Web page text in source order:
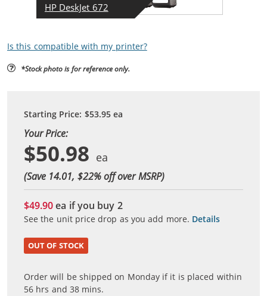
HP DeskJet 672
Is this compatible with my printer?
*Stock photo is for reference only.
Starting Price: $53.95ea
Your Price:
$50.98
(Save 14.01, $22% off over MSRP)
$49.90ea if you buy 2
See the unit price drop as you add more. Details
OUT OF STOCK
Order will be shipped on Monday if it is placed within
56 hrs and38 mins.